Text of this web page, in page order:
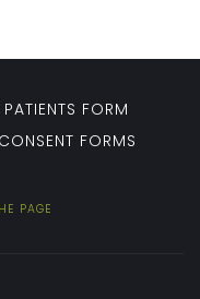
PATIENTS FORM
CONSENT FORMS
PAGE